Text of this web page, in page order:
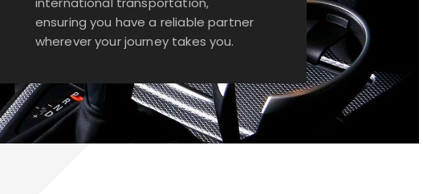
ensuring you have a reliable partner
wherever your journey takes you.